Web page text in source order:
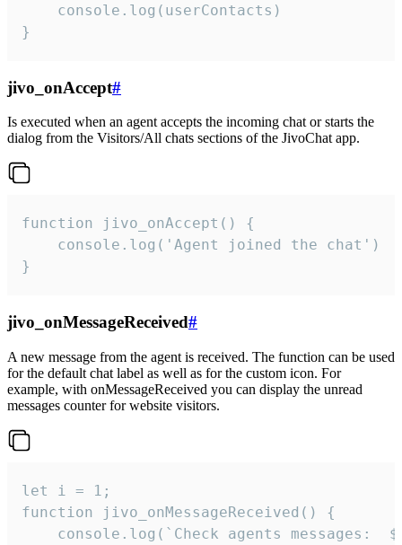
    console.log(userContacts)
}
jivo_onAccept#
Is executed when an agent accepts the incoming chat or starts the
dialog from the Visitors/All chats sections of the JivoChat app.
function jivo_onAccept() {
}
jivo_onMessageReceived#
A new message from the agent is received. The function can be used
for the default chat label as well as for the custom icon. For
example, with onMessageReceived you can display the unread
messages counter for website visitors.
let i = 1;
function jivo_onMessageReceived() {